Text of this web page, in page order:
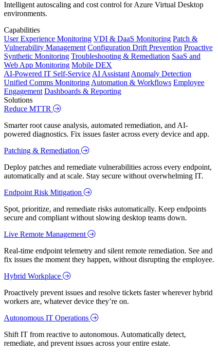
Intelligent autoscaling and cost control for Azure Virtual Desktop
environments.
Capabilities
User Experience Monitoring VDI & DaaS Monitoring Patch &
Vulnerability Management Configuration Drift Prevention Proactive
Synthetic Monitoring Troubleshooting & Remediation SaaS and
Web App Monitoring Mobile DEX
AI-Powered IT Self-Service AI Assistant Anomaly Detection
Unified Comms Monitoring Automation & Workflows Employee
Engagement Dashboards & Reporting
Solutions
Reduce MTTR
Smarter root cause analysis, automated remediation, and AI-
powered diagnostics. Fix issues faster across every device and app.
Patching & Remediation
Deploy patches and remediate vulnerabilities across every endpoint,
automatically and at scale. Stay secure without overwhelming IT.
Endpoint Risk Mitigation
Spot, prioritize, and remediate risks automatically. Keep endpoints
secure and compliant without slowing desktop teams down.
Live Remote Management
Real-time endpoint telemetry and silent remote remediation. See and
fix issues the moment they happen, without disrupting the employee.
Hybrid Workplace
Proactively prevent issues and resolve tickets faster wherever hybrid
workers are, whatever device they’re on.
Autonomous IT Operations
Shift IT from reactive to autonomous. Automatically detect,
remediate, and prevent issues across your entire estate.